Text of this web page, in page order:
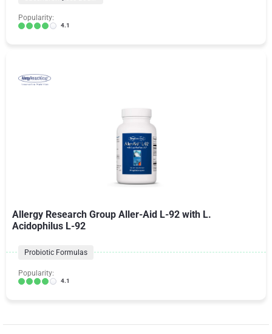
Popularity:
4.1
Allergy Research Group Aller-Aid L-92 with L.
Acidophilus L-92
Probiotic Formulas
Popularity:
4.1